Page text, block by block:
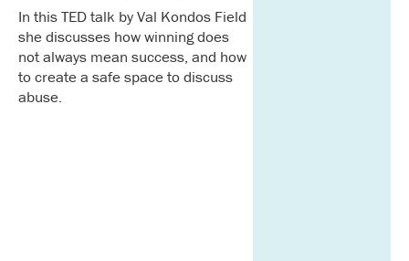
In this TED talk by Val Kondos Field
she discusses how winning does
not always mean success, and how
to create a safe space to discuss
abuse.